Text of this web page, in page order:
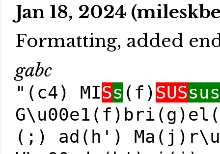
Jan 18, 2024
Formatting, added
gabc
"(c4) MISs (f) SUSsus
(;) ad(h')